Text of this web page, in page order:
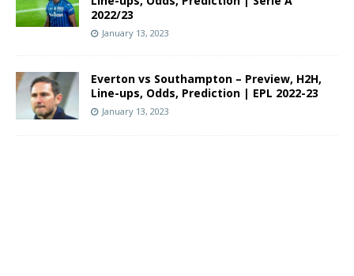
2022/23
January 13, 2023
Everton vs Southampton – Preview, H2H,
Line-ups, Odds, Prediction | EPL 2022-23
January 13, 2023